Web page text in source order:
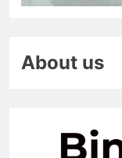
About us